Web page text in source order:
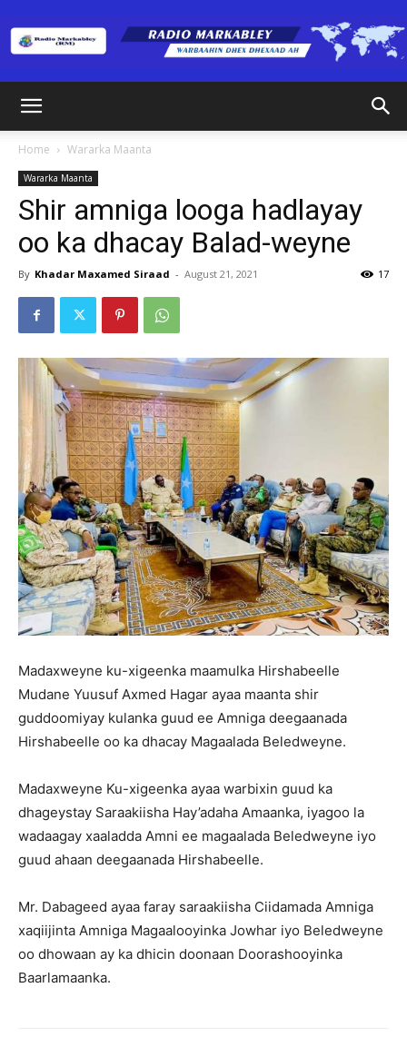
(RM)
Home Wararka Maanta
Wararka Maanta
Shir amniga looga hadlayay
oo ka dhacay Balad-weyne
By Khadar Maxamed Siraad - August 21, 2021 17
Madaxweyne ku-xigeenka maamulka Hirshabeelle
Mudane Yuusuf Axmed Hagar ayaa maanta shir
guddoomiyay kulanka guud ee Amniga deegaanada
Hirshabeelle oo ka dhacay Magaalada Beledweyne.
Madaxweyne Ku-xigeenka ayaa warbixin guud ka
dhageystay Saraakiisha Hay’adaha Amaanka, iyagoo la
wadaagay xaaladda Amni ee magaalada Beledweyne iyo
guud ahaan deegaanada Hirshabeelle.
Mr. Dabageed ayaa faray saraakiisha Ciidamada Amniga
xaqiijinta Amniga Magaalooyinka Jowhar iyo Beledweyne
oo dhowaan ay ka dhicin doonaan Doorashooyinka
Baarlamaanka.